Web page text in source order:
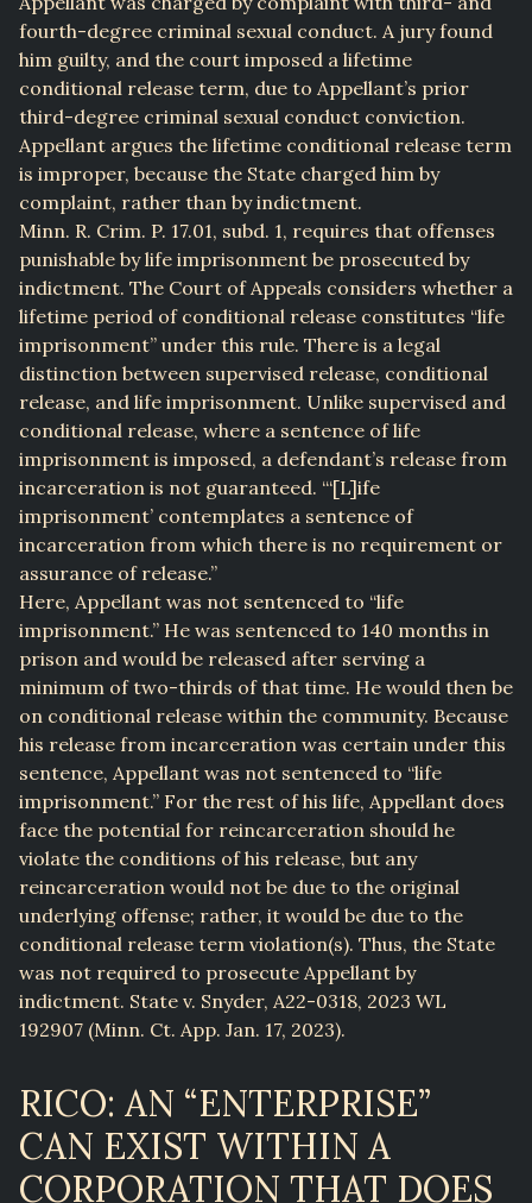
fourth-degree criminal sexual conduct. A jury found
him guilty, and the court imposed a lifetime
conditional release term, due to Appellant’s prior
third-degree criminal sexual conduct conviction.
Appellant argues the lifetime conditional release term
is improper, because the State charged him by
complaint, rather than by indictment.
Minn. R. Crim. P. 17.01, subd. 1, requires that offenses
punishable by life imprisonment be prosecuted by
indictment. The Court of Appeals considers whether a
lifetime period of conditional release constitutes “life
imprisonment” under this rule. There is a legal
distinction between supervised release, conditional
release, and life imprisonment. Unlike supervised and
conditional release, where a sentence of life
imprisonment is imposed, a defendant’s release from
incarceration is not guaranteed. “‘[L]ife
imprisonment’ contemplates a sentence of
incarceration from which there is no requirement or
assurance of release.”
Here, Appellant was not sentenced to “life
imprisonment.” He was sentenced to 140 months in
prison and would be released after serving a
minimum of two-thirds of that time. He would then be
on conditional release within the community. Because
his release from incarceration was certain under this
sentence, Appellant was not sentenced to “life
imprisonment.” For the rest of his life, Appellant does
face the potential for reincarceration should he
violate the conditions of his release, but any
reincarceration would not be due to the original
underlying offense; rather, it would be due to the
conditional release term violation(s). Thus, the State
was not required to prosecute Appellant by
indictment. State v. Snyder, A22-0318, 2023 WL
192907 (Minn. Ct. App. Jan. 17, 2023).
RICO: AN “ENTERPRISE”
CAN EXIST WITHIN A
CORPORATION THAT DOES